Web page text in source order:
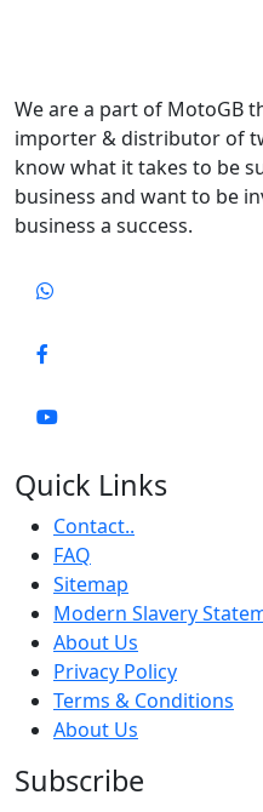
We are a part of MotoGB
importer & distributor of
know what it takes to be
business and want to be
business a success.
Quick Links
Contact..
FAQ
Sitemap
Modern Slavery
About Us
Privacy Policy
Terms & Conditions
About Us
Subscribe